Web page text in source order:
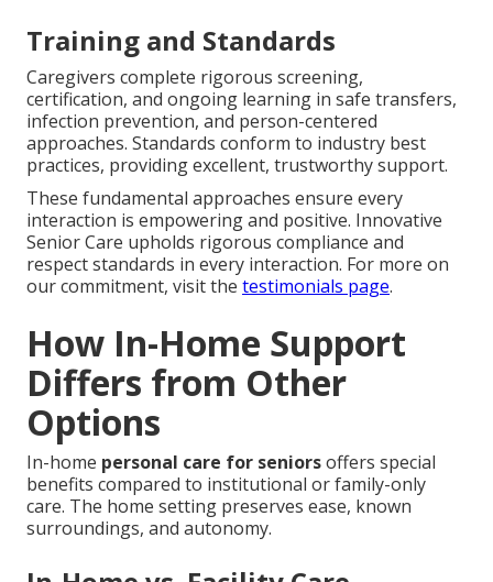
Training and Standards
Caregivers complete rigorous screening,
certification, and ongoing learning in safe transfers,
infection prevention, and person-centered
approaches. Standards conform to industry best
practices, providing excellent, trustworthy support.
These fundamental approaches ensure every
interaction is empowering and positive. Innovative
Senior Care upholds rigorous compliance and
respect standards in every interaction. For more on
our commitment, visit the testimonials page.
How In-Home Support
Differs from Other
Options
In-home personal care for seniorsoffers special
benefits compared to institutional or family-only
care. The home setting preserves ease, known
surroundings, and autonomy.